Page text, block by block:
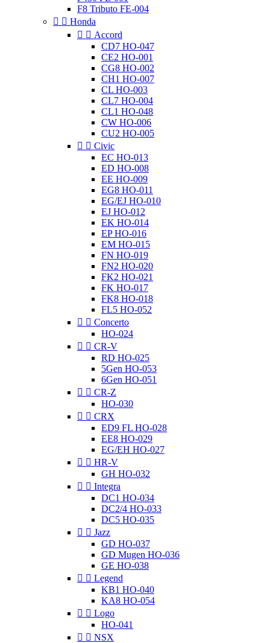
F8 Tributo FE-004
  Honda
  Accord
CD7 HO-047
CE2 HO-001
CG8 HO-002
CH1 HO-007
CL HO-003
CL7 HO-004
CL1 HO-048
CW HO-006
CU2 HO-005
  Civic
EC HO-013
ED HO-008
EE HO-009
EG8 HO-011
EG/EJ HO-010
EJ HO-012
EK HO-014
EP HO-016
EM HO-015
FN HO-019
FN2 HO-020
FK2 HO-021
FK HO-017
FK8 HO-018
FL5 HO-052
  Concerto
HO-024
  CR-V
RD HO-025
5Gen HO-053
6Gen HO-051
  CR-Z
HO-030
  CRX
ED9 FL HO-028
EE8 HO-029
EG/EH HO-027
  HR-V
GH HO-032
  Integra
DC1 HO-034
DC2/4 HO-033
DC5 HO-035
  Jazz
GD HO-037
GD Mugen HO-036
GE HO-038
  Legend
KB1 HO-040
KA8 HO-054
  Logo
HO-041
  NSX